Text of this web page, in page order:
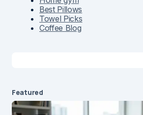
Best Pillows
Towel Picks
Coffee Blog
Featured